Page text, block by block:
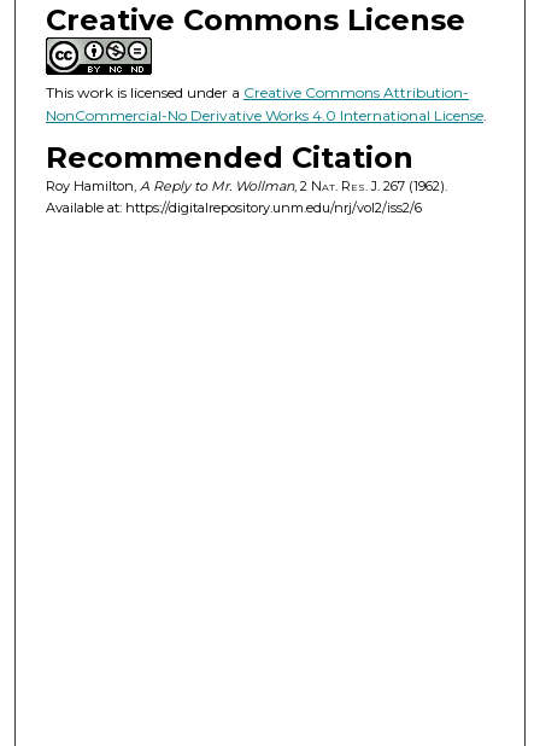
Creative Commons License
This work is licensed under a Creative Commons Attribution-
NonCommercial-No Derivative Works 4.0 International License.
Recommended Citation
Roy Hamilton, A Reply to Mr. Wollman, 2 Nat. Res. J.267 (1962).
Available at: https://digitalrepository.unm.edu/nrj/vol2/iss2/6